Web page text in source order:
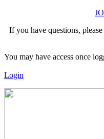
If you have questions,
You may have access once
Login